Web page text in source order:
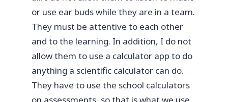
or use ear buds while they are in a team.
They must be attentive to each other
and to the learning. In addition, I do not
allow them to use a calculator app to do
anything a scientific calculator can do.
They have to use the school calculators
on assessments, so that is what we use